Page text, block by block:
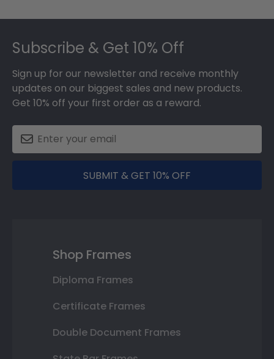
Subscribe & Get 10% Off
Sign up for our newsletter and receive monthly
updates on our biggest sales and new products.
Get 10% off your first order as a reward.
SUBMIT & GET 10% OFF
Shop Frames
Diploma Frames
Certificate Frames
Double Document Frames